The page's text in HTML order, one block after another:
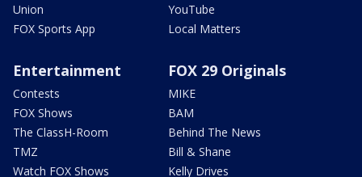
Union
FOX Sports App
YouTube
Local Matters
Entertainment
Contests
FOX Shows
The ClassH-Room
TMZ
Watch FOX Shows
FOX 29 Originals
MIKE
BAM
Behind The News
Bill & Shane
Kelly Drives